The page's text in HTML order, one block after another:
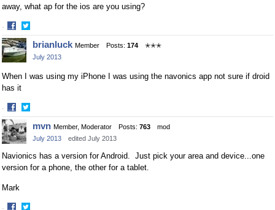
away, what ap for the ios are you using?
·
Share
on
Facebook
Share
on
Twitter
brianluck Member Posts: 174
✭✭✭
July 2013
When I was using my iPhone I was using the navonics app not sure if droid
has it
·
Share
on
Facebook
Share
on
Twitter
mvn Member, Moderator Posts: 763
mod
July 2013
edited July 2013
Navionics has a version for Android. Just pick your area and device...one
version for a phone, the other for a tablet.
Mark
·